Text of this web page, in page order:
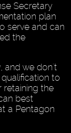
Secretary
plan
serve and can
the
and we don't
to
retaining the
best
a Pentagon